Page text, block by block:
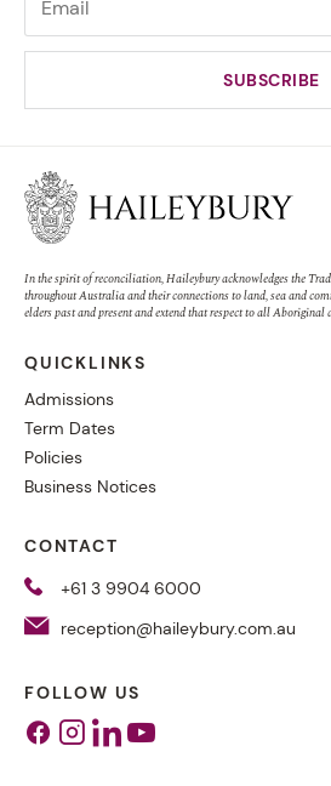
In the spirit of reconciliation, Haileybury acknowledges the
throughout Australia and their connections to land, sea and
elders past and present and extend that respect to all
QUICKLINKS
Admissions
Term Dates
Policies
Business Notices
CONTACT
+61 3 9904 6000
reception@haileybury.com.au
FOLLOW US
Facebook
Instagram
Linkedin
Youtube